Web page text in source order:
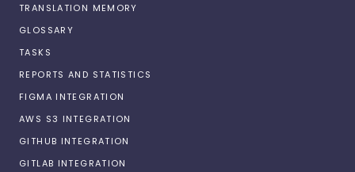
TRANSLATION MEMORY
GLOSSARY
TASKS
REPORTS AND STATISTICS
FIGMA INTEGRATION
AWS S3 INTEGRATION
GITHUB INTEGRATION
GITLAB INTEGRATION